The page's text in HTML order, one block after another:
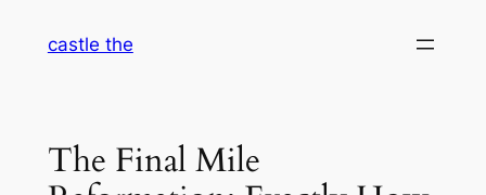
castle the
The Final Mile